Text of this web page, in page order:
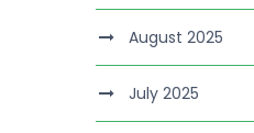
August 2025
July 2025